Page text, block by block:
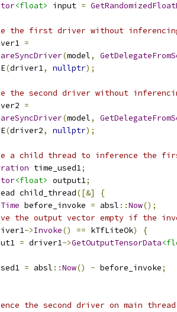
<float> input =
the first driver without
=
(model,
(driver1, nullptr);
the second driver without
=
(model,
(driver2, nullptr);
a child thread to inference the
time_used1;
<float> output1;
child_thread([&]
{
Time before_invoke = absl ::Now();
the output vector empty if the
->Invoke() == kTfLiteOk)
{
= driver1->GetOutputTensorData
= absl ::Now() - before_invoke;
the second driver on main